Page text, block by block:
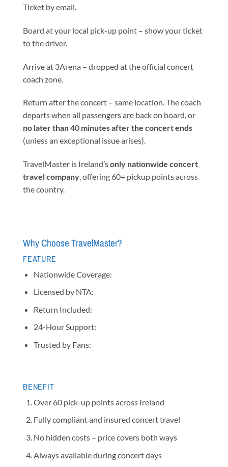
Ticket by email.
Board at your local pick-up point – show your ticket
to the driver.
Arrive at 3Arena – dropped at the official concert
coach zone.
Return after the concert – same location. The coach
departs when all passengers are back on board, or
no later than 40 minutes after the concert ends
(unless an exceptional issue arises).
TravelMaster is Ireland’sonly nationwide concert
travel company, offering 60+ pickup points across
the country.
Why Choose TravelMaster?
FEATURE
Nationwide Coverage:
Licensed by NTA:
Return Included:
24-Hour Support:
Trusted by Fans:
BENEFIT
Over 60 pick-up points across Ireland
Fully compliant and insured concert travel
No hidden costs – price covers both ways
Always available during concert days